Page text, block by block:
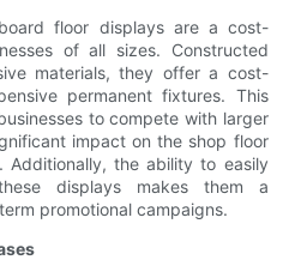
floor displays are a cost-
of all sizes. Constructed
materials, they offer a cost-
permanent fixtures. This
to compete with larger
impact on the shop floor
the ability to easily
displays makes them a
promotional campaigns.